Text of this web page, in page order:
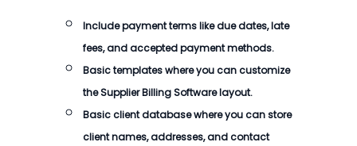
Include payment terms like due dates, late
fees, and accepted payment methods.
Basic templates where you can customize
theSupplier Billing Softwarelayout.
Basic client database where you can store
client names, addresses, and contact